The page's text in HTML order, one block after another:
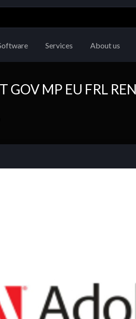
Services About us
GOV MP EU FRL